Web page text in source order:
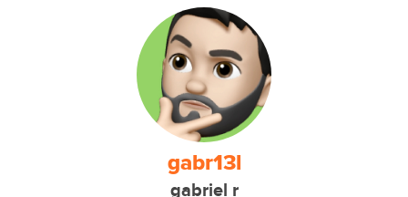
gabr13l
gabriel r